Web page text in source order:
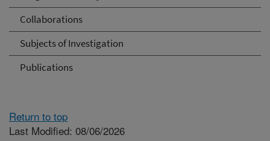
Collaborations
Subjects of Investigation
Publications
Return to top
Last Modified: 08/06/2026